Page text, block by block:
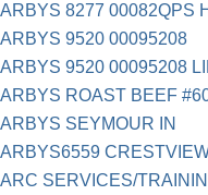
ARBYS 8277 00082QPS
ARBYS 9520 00095208
ARBYS 9520 00095208
ARBYS ROAST BEEF
ARBYS SEYMOUR IN
ARBYS6559
ARC SERVICES/